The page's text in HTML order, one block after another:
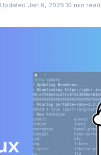
Updated Jan 9, 2026·10 min read